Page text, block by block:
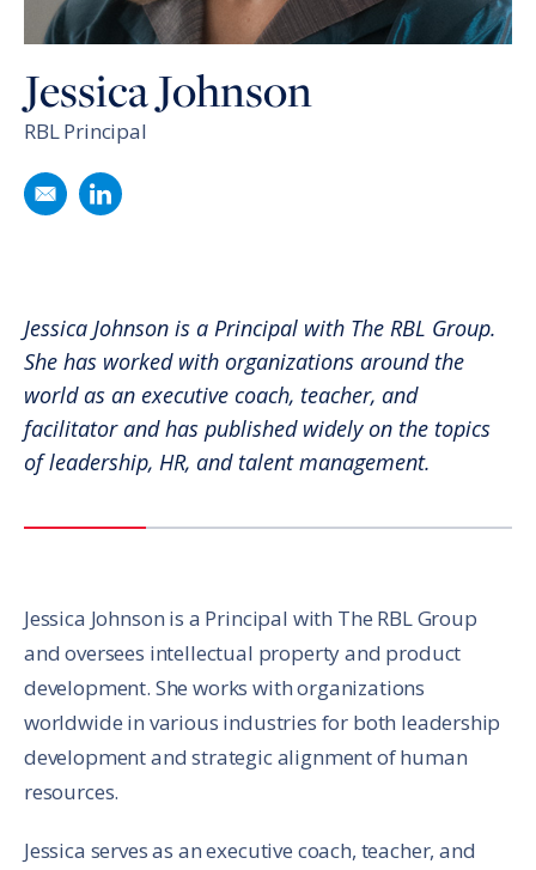
Jessica Johnson
RBL Principal
Jessica Johnson is a Principal with The RBL Group.
She has worked with organizations around the
world as an executive coach, teacher, and
facilitator and has published widely on the topics
of leadership, HR, and talent management.
Jessica Johnson is a Principal with The RBL Group
and oversees intellectual property and product
development. She works with organizations
worldwide in various industries for both leadership
development and strategic alignment of human
resources.
Jessica serves as an executive coach, teacher, and